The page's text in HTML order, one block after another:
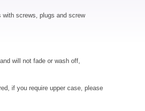
with screws, plugs and screw
will not fade or wash off,
if you require upper case, please